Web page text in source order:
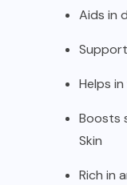
Aids in
Helps
Boosts
Skin
Rich in